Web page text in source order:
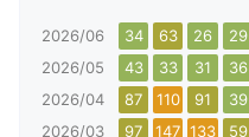
2026/06 34 63 26 29
2026/05
43 33 31 36
2026/04
87 110 91 39
2026/03
97 147 133 59